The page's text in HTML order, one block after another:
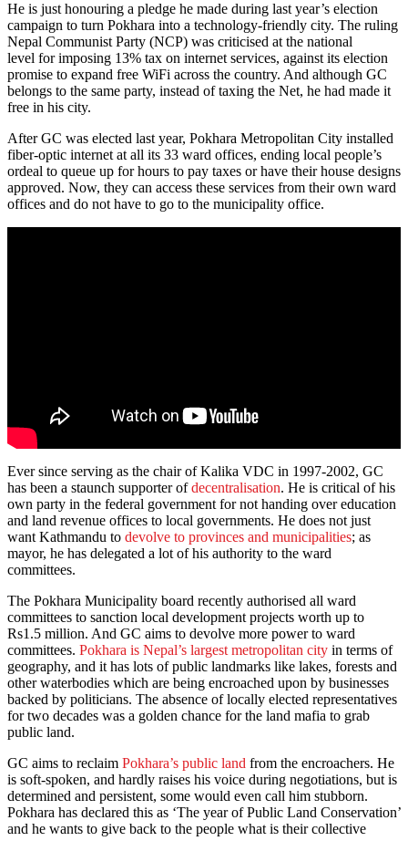
He is just honouring a pledge he made during last year’s election
campaign to turn Pokhara into a technology-friendly city. The ruling
Nepal Communist Party (NCP) was criticised at the national
level for imposing 13% tax on internet services, against its election
promise to expand free WiFi across the country. And although GC
belongs to the same party, instead of taxing the Net, he had made it
free in his city.
After GC was elected last year, Pokhara Metropolitan City installed
fiber-optic internet at all its 33 ward offices, ending local people’s
ordeal to queue up for hours to pay taxes or have their house designs
approved. Now, they can access these services from their own ward
offices and do not have to go to the municipality office.
Ever since serving as the chair of Kalika VDC in 1997-2002, GC
has been a staunch supporter ofdecentralisation. He is critical of his
own party in the federal government for not handing over education
and land revenue offices to local governments. He does not just
want Kathmandu to devolve to provinces and municipalities; as
mayor, he has delegated a lot of his authority to the ward
committees.
The Pokhara Municipality board recently authorised all ward
committees to sanction local development projects worth up to
Rs1.5 million. And GC aims to devolve more power to ward
committees. Pokhara is Nepal’s largest metropolitan city in terms of
geography, and it has lots of public landmarks like lakes, forests and
other waterbodies which are being encroached upon by businesses
backed by politicians. The absence of locally elected representatives
for two decades was a golden chance for the land mafia to grab
public land.
GC aims to reclaim Pokhara’s public land from the encroachers. He
is soft-spoken, and hardly raises his voice during negotiations, but is
determined and persistent, some would even call him stubborn.
Pokhara has declared this as ‘The year of Public Land Conservation’
and he wants to give back to the people what is their collective